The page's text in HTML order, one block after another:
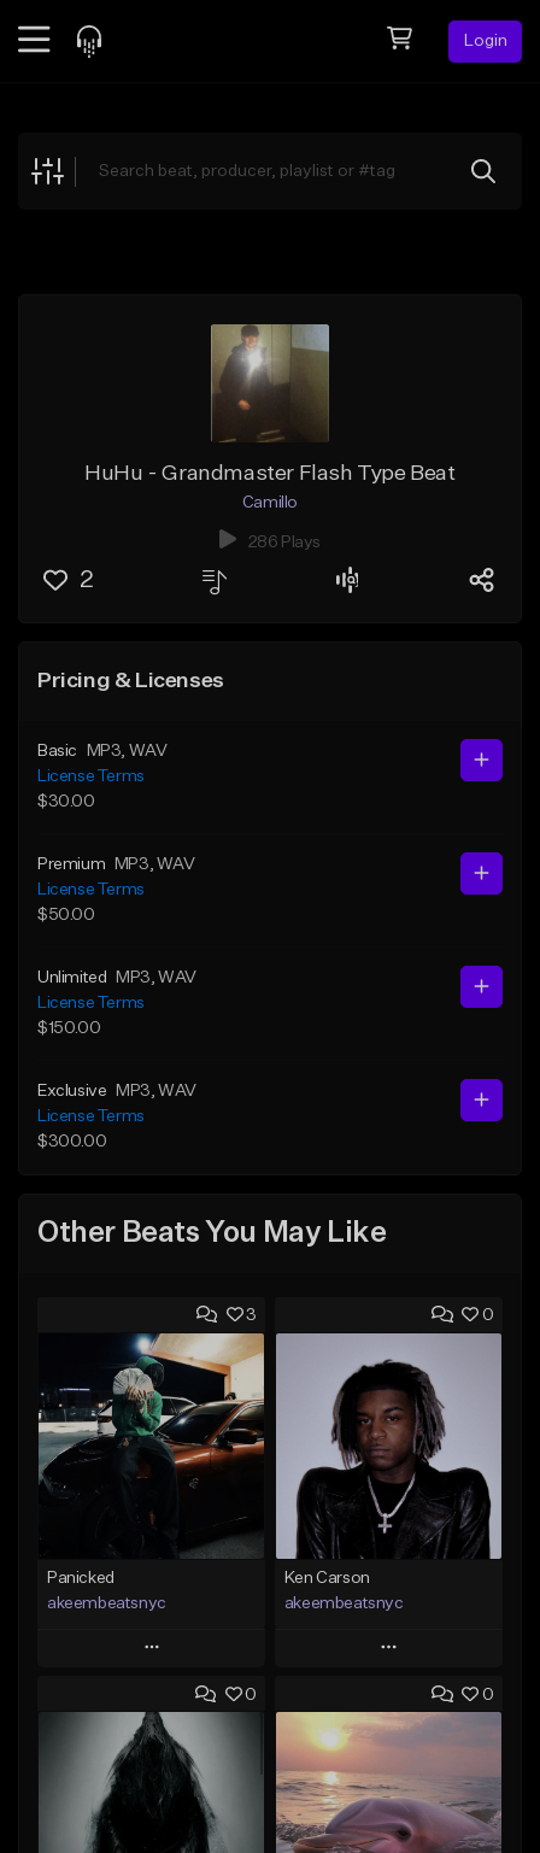
Login
Explore
HuHu - Grandmaster Flash Type Beat
Camillo
286 Plays
2
Pricing & Licenses
Basic MP3 , WAV
License Terms
$30.00
Premium MP3 , WAV
License Terms
$50.00
Unlimited MP3 , WAV
License Terms
$150.00
Exclusive MP3 , WAV
License Terms
$300.00
Other Beats You May Like
3
Panicked
akeembeatsnyc
Play
Add to Queue
Add To Playlist
Like Beat
From $20.00
0
Ken Carson
akeembeatsnyc
Play
Add to Queue
Add To Playlist
Like Beat
From $20.00
0 0